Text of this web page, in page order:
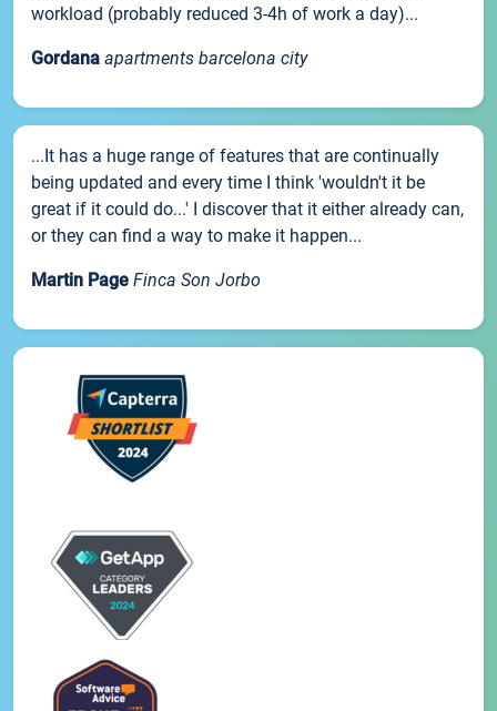
workload (probably reduced 3-4h of work a day)...
Gordana apartments barcelona city
...It has a huge range of features that are continually
being updated and every time I think 'wouldn't it be
great if it could do...' I discover that it either already can,
or they can find a way to make it happen...
Martin Page Finca Son Jorbo